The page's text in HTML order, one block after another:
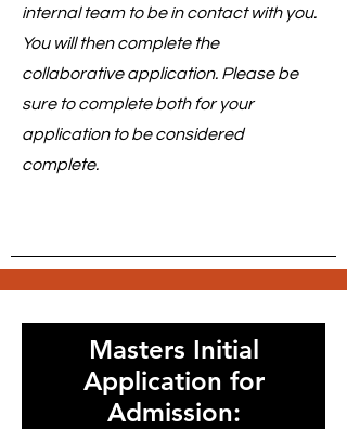
internal team to be in contact with you.
You will then complete the
collaborative application. Please be
sure to complete both for your
application to be considered
complete.
Masters Initial
Application for
Admission: